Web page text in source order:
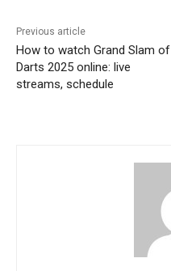
Previous article
How to watch Grand Slam of
Darts 2025 online: live
streams, schedule